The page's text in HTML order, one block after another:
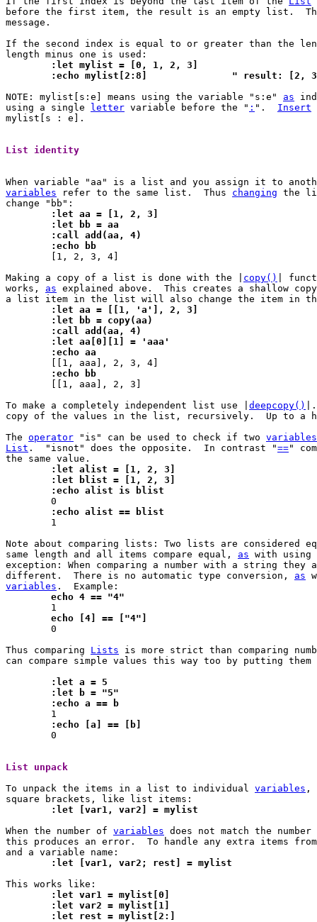
before the first item, the result is an empty list.
message.
If the second index is equal to or greater than the
	:let mylist = [0, 1, 2, 3]
:echo mylist[2:8]		" result: [2,
NOTE: mylist[s:e] means using the variable "s:e" as
using a single
letter variable before the " : Insert
mylist[s : e].
List identity
variables refer to the same list.  Thus changing the
	:let aa = [1, 2, 3]
	:let bb = aa
	:call add(aa, 4)
	:echo bb
Making a copy of a list is done with the | copy()
|
works, as explained above.  This creates a shallow
	:let aa = [[1, 'a'], 2, 3]
	:let bb = copy(aa)
	:call add(aa, 4)
	:let aa[0][1] = 'aaa'
	:echo aa
	:echo bb
To make a completely independent list use | deepcopy()
copy of the values in the list, recursively.  Up to a
The operator "is" can be used to check if two variables
List .  "isnot" does the opposite.  In contrast "=="
	:let alist = [1, 2, 3]
	:let blist = [1, 2, 3]
	:echo alist is blist
	:echo alist == blist
Note about comparing lists: Two lists are considered
same length and all items compare equal, as with using
exception: When comparing a number with a string they
different.  There is no automatic type conversion, as
variables
	echo 4 == "4"
	echo [4] == ["4"]
Thus comparing Lists is more strict than comparing
can compare simple values this way too by putting
	:let a = 5
	:let b = "5"
	:echo a == b
	:echo [a] == [b]
List unpack
To unpack the items in a list to individual variables ,
	:let [var1, var2] = mylist
When the number of variables does not match the
this produces an error.  To handle any extra items
	:let [var1, var2; rest] = mylist
	:let var1 = mylist[0]
	:let var2 = mylist[1]
	:let rest = mylist[2:]